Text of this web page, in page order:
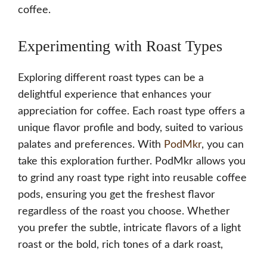
coffee.
Experimenting with Roast Types
Exploring different roast types can be a
delightful experience that enhances your
appreciation for coffee. Each roast type offers a
unique flavor profile and body, suited to various
palates and preferences. With PodMkr, you can
take this exploration further. PodMkr allows you
to grind any roast type right into reusable coffee
pods, ensuring you get the freshest flavor
regardless of the roast you choose. Whether
you prefer the subtle, intricate flavors of a light
roast or the bold, rich tones of a dark roast,